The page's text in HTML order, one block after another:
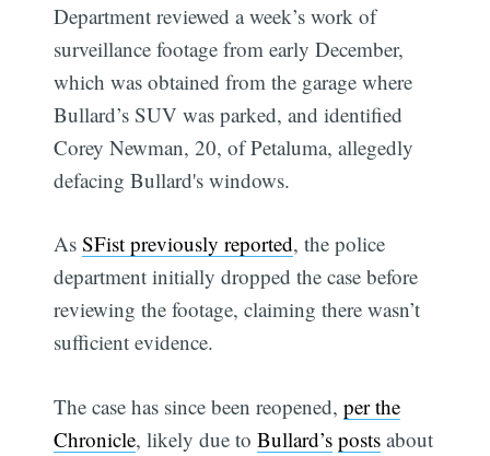
Department reviewed a week’s work of
surveillance footage from early December,
which was obtained from the garage where
Bullard’s SUV was parked, and identified
Corey Newman, 20, of Petaluma, allegedly
defacing Bullard's windows.
AsSFist previously reported, the police
department initially dropped the case before
reviewing the footage, claiming there wasn’t
sufficient evidence.
The case has since been reopened,per the
Chronicle, likely due toBullard’s posts about